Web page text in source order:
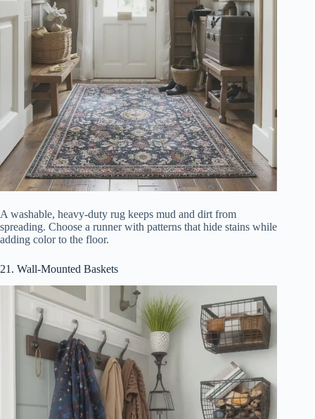
A washable, heavy-duty rug keeps mud and dirt from
spreading. Choose a runner with patterns that hide stains while
adding color to the floor.
21. Wall-Mounted Baskets